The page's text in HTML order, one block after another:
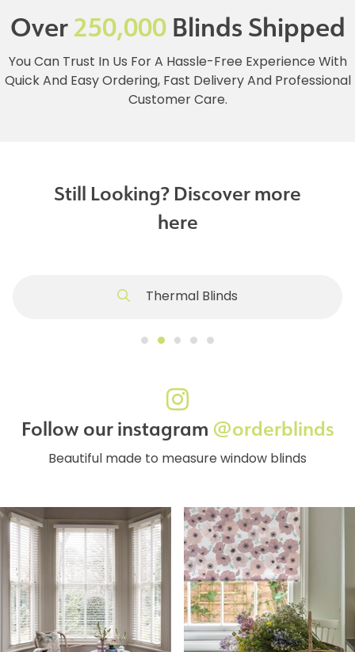
Over250,000Blinds Shipped
You Can Trust In Us For A Hassle-Free Experience With
Quick And Easy Ordering, Fast Delivery And Professional
Customer Care.
Still Looking? Discover more
here
Thermal Blinds
Follow our instagram @orderblinds
Beautiful made to measure window blinds